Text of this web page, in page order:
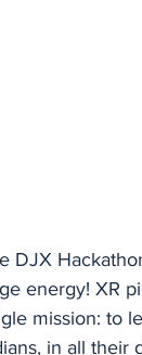
DJX
energy! XR
mission: to
in all their